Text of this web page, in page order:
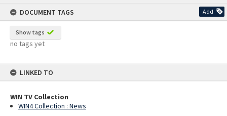
DOCUMENT TAGS
Add
Show tags
no tags yet
LINKED TO
WIN TV Collection
WIN4 Collection : News